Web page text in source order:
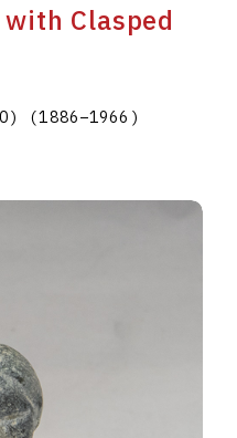
Clasped
(1886–1966 )